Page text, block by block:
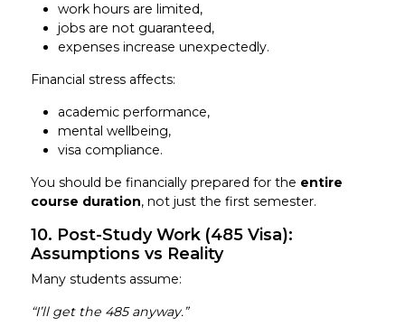
work hours are limited,
jobs are not guaranteed,
expenses increase unexpectedly.
Financial stress affects:
academic performance,
mental wellbeing,
visa compliance.
You should be financially prepared for the entire
course duration, not just the first semester.
10. Post-Study Work (485 Visa):
Assumptions vs Reality
Many students assume:
“I’ll get the 485 anyway.”